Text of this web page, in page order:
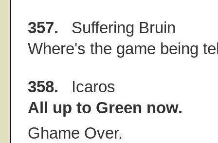
357. Suffering Bruin
Where's the game being
358. Icaros
All up to Green now.
Ghame Over.